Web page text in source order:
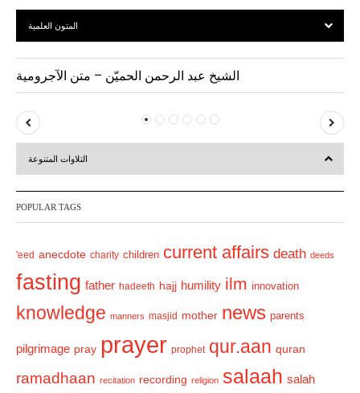
المتون العلمية
الشيخ عبد الرحمن الحميّن – متن الآجرومية
P
r
v
u
s
e
t
التلاوات المتنوعة
POPULAR TAGS
'eed anecdote charity children current affairs death deeds
fasting father hadeeth hajj humility ilm innovation
knowledge manners masjid mother news parents
pilgrimage pray prayer prophet qur.aan quran
ramadhaan recitation recording religion salaah salah